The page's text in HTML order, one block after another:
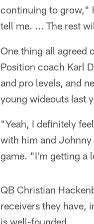
continuing to grow,"
tell me. ... The rest
One thing all agreed
Position coach Karl
and pro levels, and
young wideouts last
"Yeah, I definitely
with him and
game. "I'm getting a
QB Christian
receivers they have,
is well-founded.